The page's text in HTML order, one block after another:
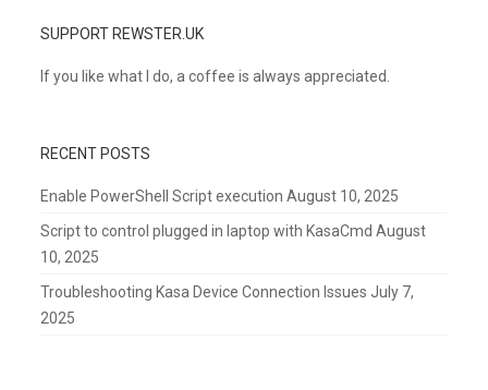
SUPPORT REWSTER.UK
If you like what I do, a coffee is always appreciated.
RECENT POSTS
Enable PowerShell Script execution August 10, 2025
Script to control plugged in laptop with KasaCmd August
10, 2025
Troubleshooting Kasa Device Connection Issues July 7,
2025